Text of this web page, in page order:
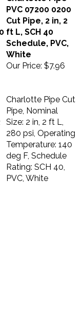
PVC 07200 0200
Cut Pipe, 2 in, 2
ft L, SCH 40
Schedule, PVC,
White
Our Price:
$7.96
Charlotte Pipe Cut
Pipe, Nominal
Size: 2 in, 2 ft L,
280 psi, Operating
Temperature: 140
deg F, Schedule
Rating: SCH 40,
PVC, White